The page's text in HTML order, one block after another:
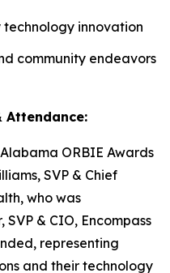
technology innovation
community endeavors
Attendance:
ORBIE Awards
SVP & Chief
who was
& CIO, Encompass
representing
and their technology